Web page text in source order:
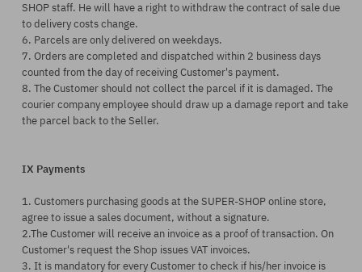
SHOP staff. He will have a right to withdraw the contract of sale due
to delivery costs change.
6. Parcels are only delivered on weekdays.
7. Orders are completed and dispatched within 2 business days
counted from the day of receiving Customer's payment.
8. The Customer should not collect the parcel if it is damaged. The
courier company employee should draw up a damage report and take
the parcel back to the Seller.
IX Payments
1. Customers purchasing goods at the SUPER-SHOP online store,
agree to issue a sales document, without a signature.
2.The Customer will receive an invoice as a proof of transaction. On
Customer's request the Shop issues VAT invoices.
3. It is mandatory for every Customer to check if his/her invoice is